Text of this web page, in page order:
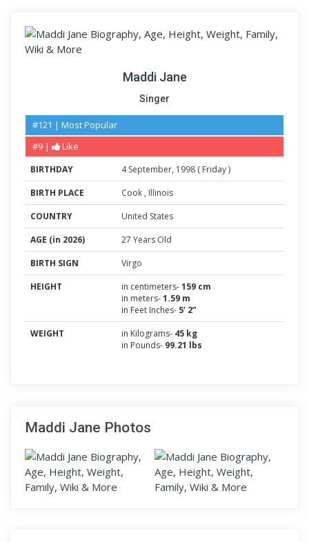
Maddi Jane
Singer
#121 | Most Popular
#9 |
Like
BIRTHDAY 4 September, 1998 ( Friday)
BIRTH PLACE
Cook , Illinois
COUNTRY
United States
AGE (in 2026)
27 Years Old
BIRTH SIGN
Virgo
HEIGHT
in centimeters-159 cm
in meters-1.59 m
in Feet Inches- 5’ 2”
WEIGHT
in Kilograms- 45 kg
in Pounds- 99.21 lbs
Maddi Jane Photos